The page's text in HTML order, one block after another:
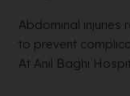
Abdominal injuries
to prevent
At Anil Baghi